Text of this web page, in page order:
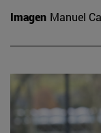
Imagen Manuel